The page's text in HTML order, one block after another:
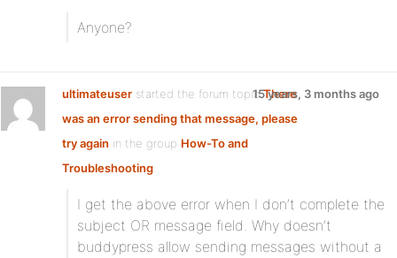
Anyone?
ultimateuser started the forum topicThere
was an error sending that message, please
try again in the group How-To and
Troubleshooting:
15 years, 3 months ago
I get the above error when I don’t complete the
subject OR message field. Why doesn’t
buddypress allow sending messages without a